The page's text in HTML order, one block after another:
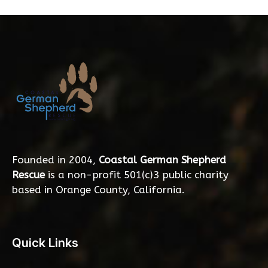
Founded in 2004, Coastal German Shepherd
Rescueis a non-profit 501(c)3 public charity
based in Orange County, California.
Quick Links